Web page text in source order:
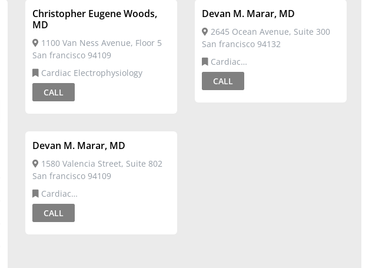
Christopher Eugene Woods,
MD
1100 Van Ness Avenue, Floor 5
San francisco 94109
Cardiac Electrophysiology
CALL
Devan M. Marar, MD
2645 Ocean Avenue, Suite 300
San francisco 94132
Electrophysiology,Cardiovascular
Disease
CALL
Devan M. Marar, MD
1580 Valencia Street, Suite 802
San francisco 94109
Electrophysiology,Cardiovascular
Disease
CALL